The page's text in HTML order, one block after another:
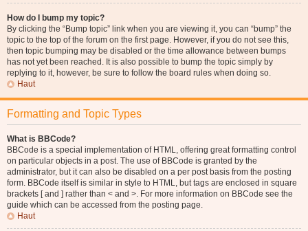
How do I bump my topic?
By clicking the “Bump topic” link when you are viewing it, you can “bump” the
topic to the top of the forum on the first page. However, if you do not see this,
then topic bumping may be disabled or the time allowance between bumps
has not yet been reached. It is also possible to bump the topic simply by
replying to it, however, be sure to follow the board rules when doing so.
Haut
Formatting and Topic Types
What is BBCode?
BBCode is a special implementation of HTML, offering great formatting control
on particular objects in a post. The use of BBCode is granted by the
administrator, but it can also be disabled on a per post basis from the posting
form. BBCode itself is similar in style to HTML, but tags are enclosed in square
brackets [ and ] rather than < and >. For more information on BBCode see the
guide which can be accessed from the posting page.
Haut